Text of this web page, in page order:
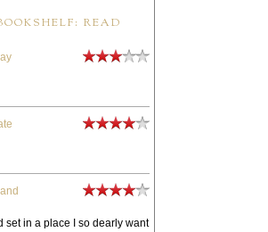
READ
set in a place I so dearly want